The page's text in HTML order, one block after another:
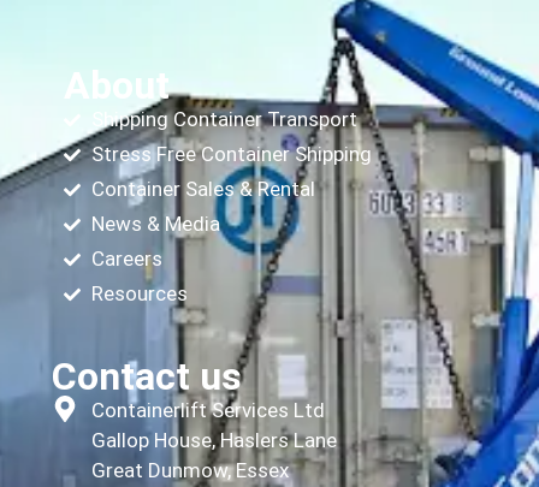
About
Shipping Container Transport
Stress Free Container Shipping
Container Sales & Rental
News & Media
Careers
Resources
Contact us
Containerlift Services Ltd
Gallop House, Haslers Lane
Great Dunmow, Essex